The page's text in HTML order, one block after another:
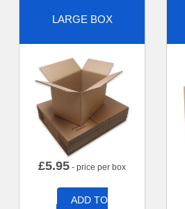
LARGE BOX
£5.95 - price per box
ADD TO